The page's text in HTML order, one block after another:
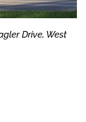
Drive, West